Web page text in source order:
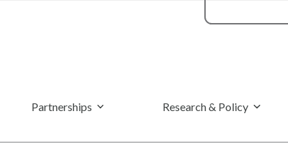
Partnerships Research & Policy